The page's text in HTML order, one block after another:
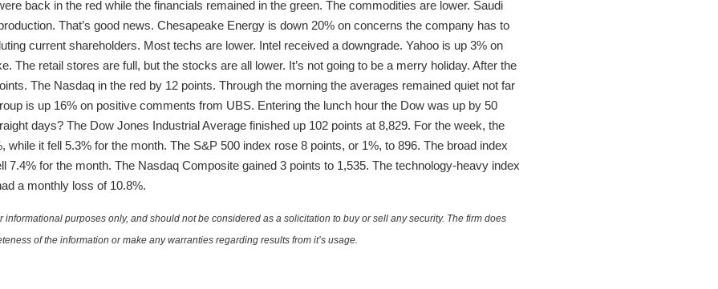
back in the red while the financials remained in the green. The commodities are lower. Saudi
That’s good news. Chesapeake Energy is down 20% on concerns the company has to
current shareholders. Most techs are lower. Intel received a downgrade. Yahoo is up 3% on
The retail stores are full, but the stocks are all lower. It’s not going to be a merry holiday. After the
The Nasdaq in the red by 12 points. Through the morning the averages remained quiet not far
is up 16% on positive comments from UBS. Entering the lunch hour the Dow was up by 50
days? The Dow Jones Industrial Average finished up 102 points at 8,829. For the week, the
while it fell 5.3% for the month. The S&P 500 index rose 8 points, or 1%, to 896. The broad index
7.4% for the month. The Nasdaq Composite gained 3 points to 1,535. The technology-heavy index
a monthly loss of 10.8%.
purposes only, and should not be considered as a solicitation to buy or sell any security. The firm does
of the information or make any warranties regarding results from it’s usage.